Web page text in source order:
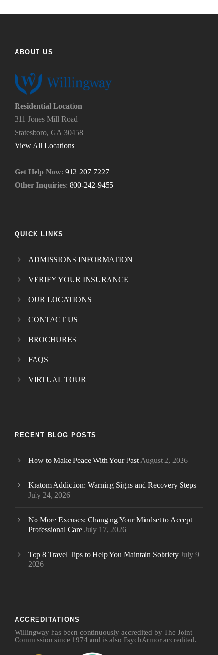
h
p
u
n
e
d
.
*
f
d
?
*
ABOUT US
Residential Location
311 Jones Mill Road
Statesboro, GA 30458
View All Locations
Get Help Now: 912-207-7227
Other Inquiries: 800-242-9455
QUICK LINKS
ADMISSIONS INFORMATION
VERIFY YOUR INSURANCE
OUR LOCATIONS
CONTACT US
BROCHURES
FAQS
VIRTUAL TOUR
RECENT BLOG POSTS
How to Make Peace With Your Past August 2, 2026
Kratom Addiction: Warning Signs and Recovery Steps
July 24, 2026
No More Excuses: Changing Your Mindset to Accept
Professional Care July 17, 2026
Top 8 Travel Tips to Help You Maintain Sobriety July 9,
2026
ACCREDITATIONS
Willingway has been continuously accredited by The Joint
Commission since 1974 and is also PsychArmor accredited.